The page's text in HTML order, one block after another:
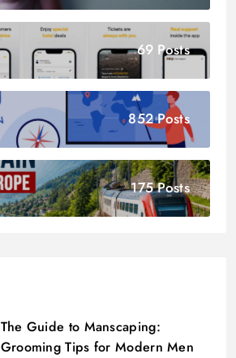
69 Posts
852 Posts
175 Posts
The Guide to Manscaping:
Grooming Tips for Modern Men